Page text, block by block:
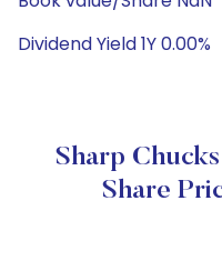
Dividend Yield 1Y 0.00%
Sharp
Share